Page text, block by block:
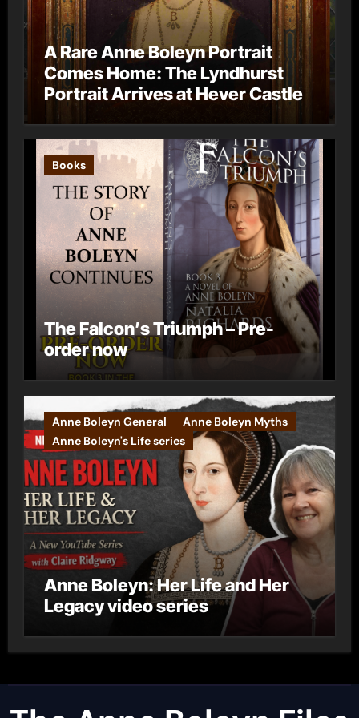
A Rare Anne Boleyn Portrait
Comes Home: The Lyndhurst
Portrait Arrives at Hever Castle
Books
The Falcon’s Triumph – Pre-
order now
Anne Boleyn General
Anne Boleyn Myths
Anne Boleyn's Life series
Anne Boleyn: Her Life and Her
Legacy video series